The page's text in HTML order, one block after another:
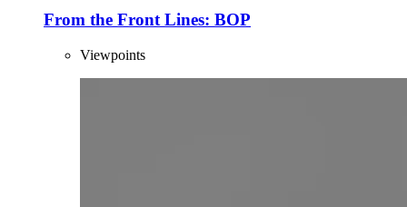
From the Front Lines: BOP
Viewpoints